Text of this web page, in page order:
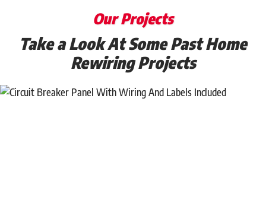
Our Projects
Take a Look At Some Past Home
Rewiring Projects